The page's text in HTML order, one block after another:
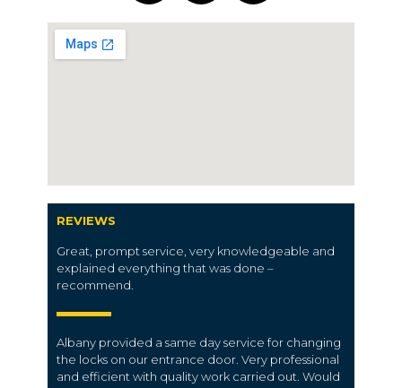
REVIEWS
Great, prompt service, very knowledgeable and
explained everything that was done –
recommend.
Albany provided a same day service for changing
the locks on our entrance door. Very professional
and efficient with quality work carried out. Would